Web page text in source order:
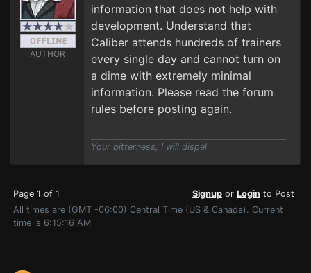
AUTHOR
information that does not help with
development. Understand that
Caliber attends hundreds of trainers
every single day and cannot turn on
a dime with extremely minimal
information. Please read the forum
rules before posting again.
Your bitterness, I will dispel
Page 1 of 1 Signup or Login to Post
All times are (GMT -06:00) Central Time (US & Canada). Current
time is 6:15:16 AM